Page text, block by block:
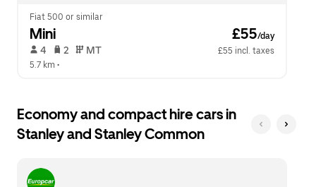
Fiat 500 or similar
Mini £55/day
4 2 MT
£55 incl. taxes
5.7 km •
Economy and compact hire cars in
Stanley and Stanley Common